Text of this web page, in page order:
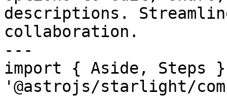
descriptions.
collaboration.
---
import { Aside, Steps
'@astrojs/starlight/